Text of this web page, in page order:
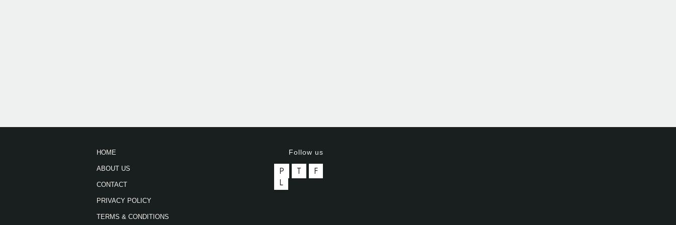
HOME
ABOUT US
CONTACT
PRIVACY POLICY
TERMS & CONDITIONS
Follow us
P T
F
L